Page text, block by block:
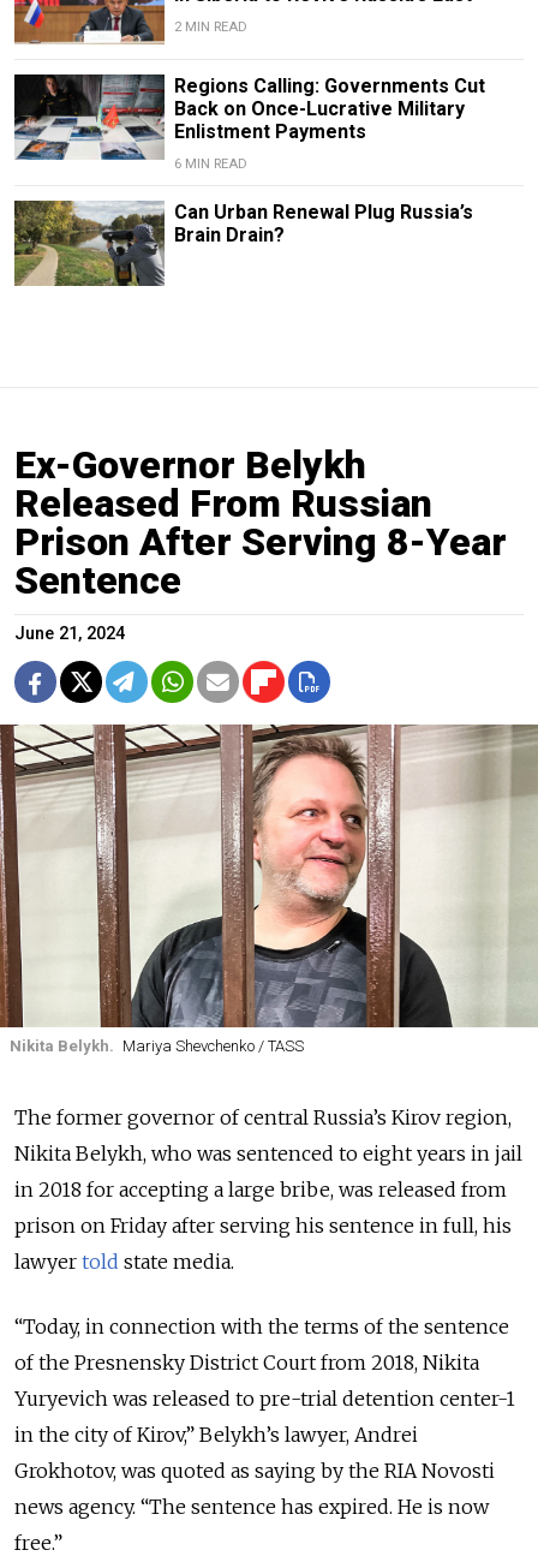
2 MIN READ
Regions Calling: Governments Cut
Back on Once-Lucrative Military
Enlistment Payments
6 MIN READ
Can Urban Renewal Plug Russia’s
Brain Drain?
Ex-Governor Belykh
Released From Russian
Prison After Serving 8-Year
Sentence
June 21, 2024
Nikita Belykh. Mariya Shevchenko / TASS
The former governor of central Russia’s Kirov region,
Nikita Belykh, who was sentenced to eight years in jail
in 2018 for accepting a large bribe, was released from
prison on Friday after serving his sentence in full, his
lawyer told state media.
“Today, in connection with the terms of the sentence
of the Presnensky District Court from 2018, Nikita
Yuryevich was released to pre-trial detention center-1
in the city of Kirov,” Belykh’s lawyer, Andrei
Grokhotov, was quoted as saying by the RIA Novosti
news agency. “The sentence has expired. He is now
free.”